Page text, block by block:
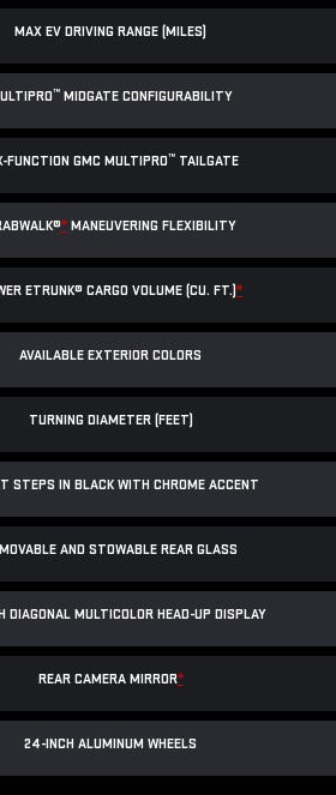
MAX EV DRIVING RANGE (MILES)
™ MIDGATE CONFIGURABILITY
FUNCTION GMC MULTIPRO™TAILGATE
* MANEUVERING FLEXIBILITY
ETRUNK® CARGO VOLUME (CU. FT.)*
AVAILABLE EXTERIOR COLORS
TURNING DIAMETER (FEET)
STEPS IN BLACK WITH CHROME ACCENT
AND STOWABLE REAR GLASS
DIAGONAL MULTICOLOR HEAD-UP DISPLAY
REAR CAMERA MIRROR*
24-INCH ALUMINUM WHEELS